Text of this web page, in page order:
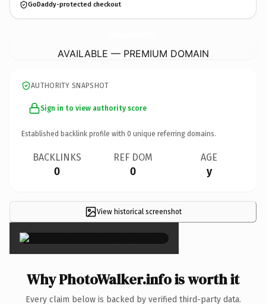
GoDaddy-protected checkout
AVAILABLE — PREMIUM DOMAIN
AUTHORITY SNAPSHOT
Sign in to view authority score
Established backlink profile with 0 unique referring domains.
BACKLINKS
0
REF DOM
0
AGE
y
View historical screenshot
×
Why PhotoWalker.info is worth it
Every claim below is backed by verified third-party data.